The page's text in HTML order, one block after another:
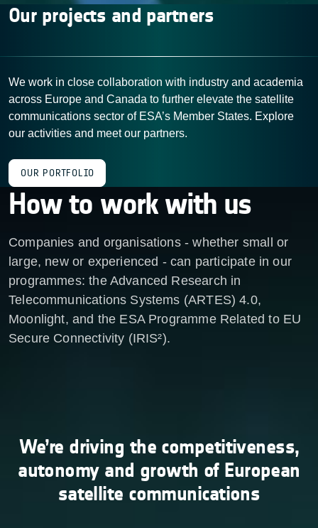
Our projects and partners
We work in close collaboration with industry and academia
across Europe and Canada to further elevate the satellite
communications sector of ESA’s Member States. Explore
our activities and meet our partners.
OUR PORTFOLIO
How to work with us
Companies and organisations - whether small or
large, new or experienced - can participate in our
programmes: the Advanced Research in
Telecommunications Systems (ARTES) 4.0,
Moonlight, and the ESA Programme Related to EU
Secure Connectivity (IRIS²).
We’re driving the competitiveness,
autonomy and growth of European
satellite communications